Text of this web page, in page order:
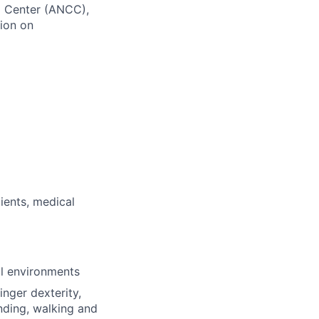
(ANCC),
on
medical
environments
dexterity,
walking and